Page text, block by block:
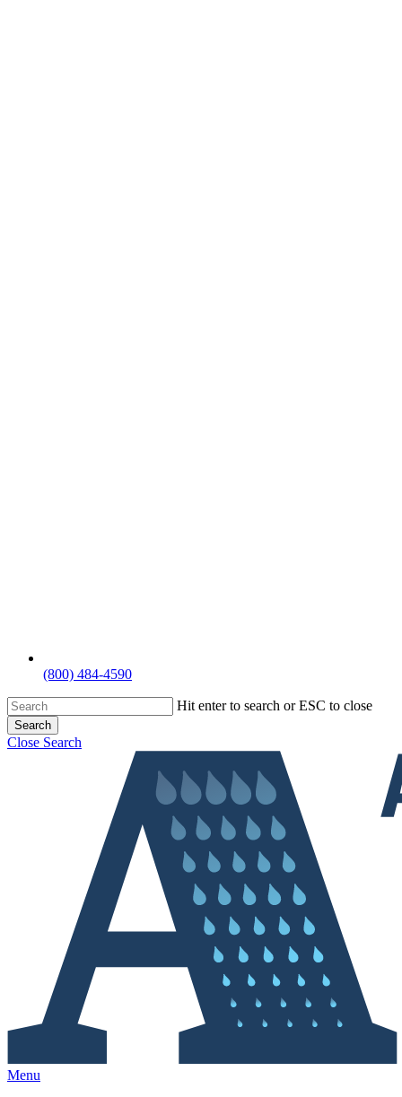
(800) 484-4590
Hit enter to search or ESC to close
Search
Close Search
Menu